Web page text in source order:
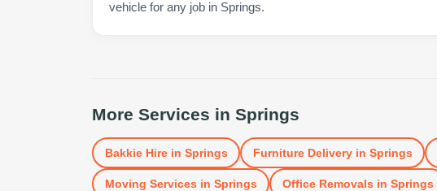
vehicle for any job in Springs.
More Services in Springs
Bakkie Hirein Springs Furniture Deliveryin Springs
Moving Services in Springs Office Removals in Springs